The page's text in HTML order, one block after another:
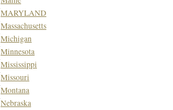
MARYLAND
Massachusetts
Michigan
Minnesota
Mississippi
Missouri
Montana
Nebraska